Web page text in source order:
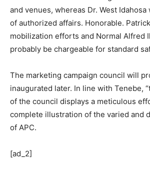
and venues, whereas Dr. West
of authorized affairs. Honorable.
mobilization efforts and Normal Alfred
probably be chargeable for standard
The marketing campaign council will
inaugurated later. In line with Tenebe,
of the council displays a meticulous
complete illustration of the varied and
of APC.
[ad_2]